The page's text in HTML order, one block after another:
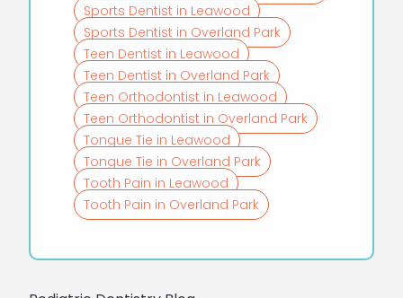
Sports Dentist in Leawood
Sports Dentist in Overland Park
Teen Dentist in Leawood
Teen Dentist in Overland Park
Teen Orthodontist in Leawood
Teen Orthodontist in Overland Park
Tongue Tie in Leawood
Tongue Tie in Overland Park
Tooth Pain in Leawood
Tooth Pain in Overland Park